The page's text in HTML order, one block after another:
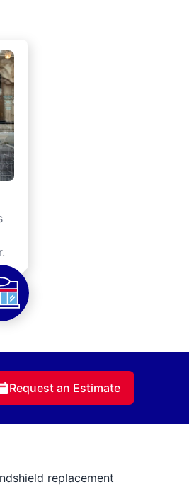
Request an Estimate
replacement